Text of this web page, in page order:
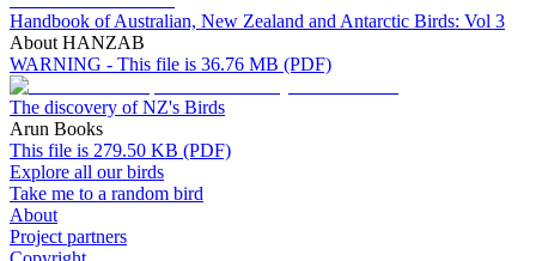
Handbook of Australian, New Zealand and Antarctic Birds: Vol 3
About HANZAB
WARNING - This file is 36.76 MB (PDF)
The discovery of NZ's Birds
Arun Books
This file is 279.50 KB (PDF)
Explore all our birds
Take me to a random bird
About
Project partners